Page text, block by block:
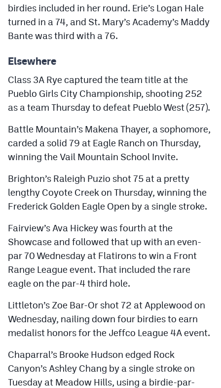
DenverStiffs.com
HockeyMountainHigh.com
Contact
Contest Rules
birdies included in her round. Erie’s Logan Hale
turned in a 74, and St. Mary’s Academy’s Maddy
Bante was third with a 76.
Elsewhere
Class 3A Rye captured the team title at the
Pueblo Girls City Championship, shooting 252
as a team Thursday to defeat Pueblo West (257).
Battle Mountain’s Makena Thayer, a sophomore,
carded a solid 79 at Eagle Ranch on Thursday,
winning the Vail Mountain School Invite.
Brighton’s Raleigh Puzio shot 75 at a pretty
lengthy Coyote Creek on Thursday, winning the
Frederick Golden Eagle Open by a single stroke.
Fairview’s Ava Hickey was fourth at the
Showcase and followed that up with an even-
par 70 Wednesday at Flatirons to win a Front
Range League event. That included the rare
eagle on the par-4 third hole.
Littleton’s Zoe Bar-Or shot 72 at Applewood on
Wednesday, nailing down four birdies to earn
medalist honors for the Jeffco League 4A event.
Chaparral’s Brooke Hudson edged Rock
Canyon’s Ashley Chang by a single stroke on
Tuesday at Meadow Hills, using a birdie-par-